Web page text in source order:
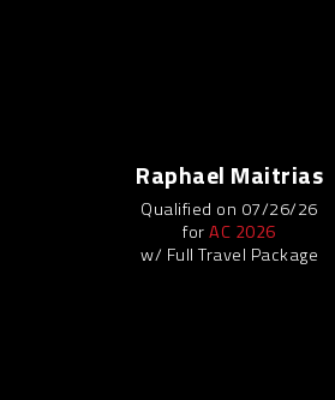
Raphael Maitrias
Qualified on 07/26/26
forAC 2026
w/ Full Travel Package